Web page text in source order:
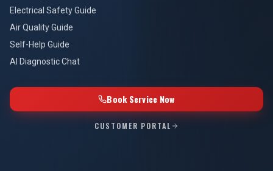
Electrical Safety Guide
Air Quality Guide
Self-Help Guide
AI Diagnostic Chat
Book Service Now
CUSTOMER PORTAL